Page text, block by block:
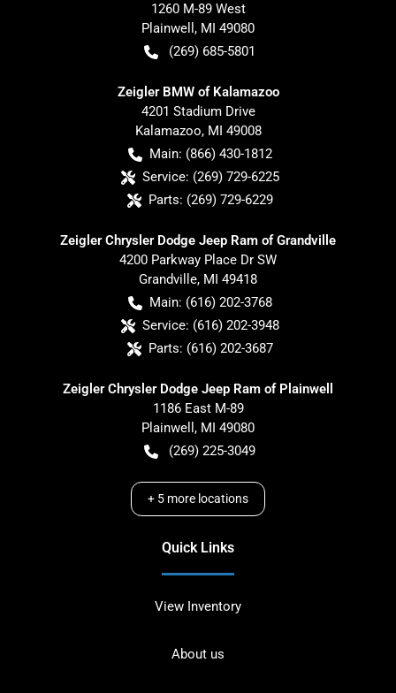
1260 M-89 West
Plainwell , MI 49080
(269) 685-5801
Zeigler BMW of Kalamazoo
4201 Stadium Drive
Kalamazoo, MI 49008
Main: (866) 430-1812
Service: (269) 729-6225
Parts: (269) 729-6229
Zeigler Chrysler Dodge Jeep Ram of Grandville
4200 Parkway Place Dr SW
Grandville, MI 49418
Main: (616) 202-3768
Service: (616) 202-3948
Parts: (616) 202-3687
Zeigler Chrysler Dodge Jeep Ram of Plainwell
1186 East M-89
Plainwell , MI 49080
(269) 225-3049
+ 5 more locations
Quick Links
View Inventory
About us